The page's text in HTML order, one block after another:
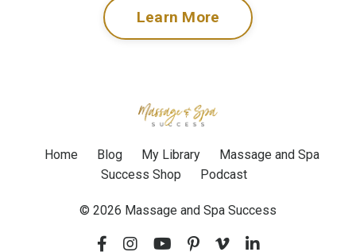
Learn More
Home Blog My Library
Massage and Spa
Success Shop
Podcast
© 2026 Massage and Spa Success